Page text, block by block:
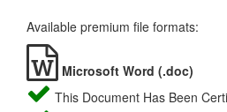
Available premium file formats:
Microsoft Word (.doc)
This Document Has Been